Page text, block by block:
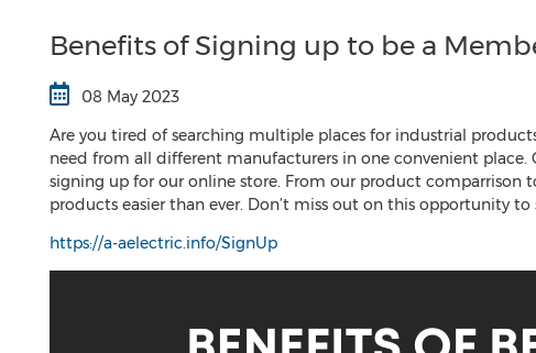
Benefits of Signing up to be a
08 May 2023
Are you tired of searching multiple places for industrial
need from all different manufacturers in one convenient
signing up for our online store. From our product comparrison
products easier than ever. Don’t miss out on this opportunity
https://a-aelectric.info/SignUp